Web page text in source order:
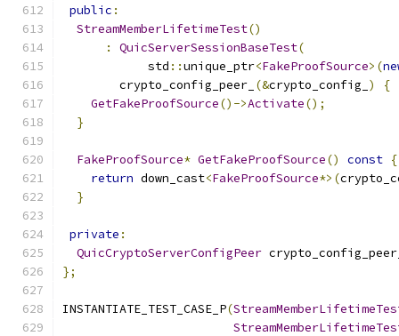
public :
StreamMemberLifetimeTest()
:
QuicServerSessionBaseTest(
            std
::unique_ptr<FakeProofSource>(
        crypto_config_peer_
(&crypto_config_ )
{
GetFakeProofSource()->Activate();
}
FakeProofSource* GetFakeProofSource() const {
return down_cast<FakeProofSource*>(
}
private :
QuicCryptoServerConfigPeer
};
INSTANTIATE_TEST_CASE_P(